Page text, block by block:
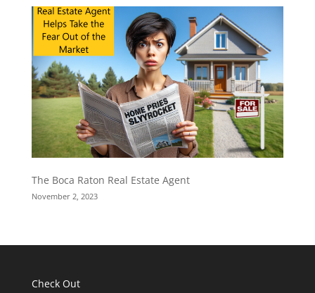
The Boca Raton Real Estate Agent
November 2, 2023
Check Out